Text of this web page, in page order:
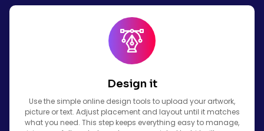
Design it
Use the simple online design tools to upload your artwork,
picture or text. Adjust placement and layout until it matches
what you need. This step keeps everything easy to manage,